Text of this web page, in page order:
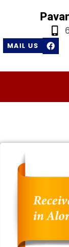
MAIL US F
a
c
b